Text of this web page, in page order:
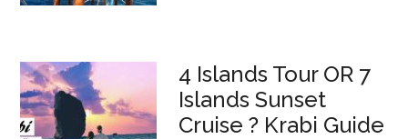
4 Islands Tour OR 7
Islands Sunset
Cruise ? Krabi Guide